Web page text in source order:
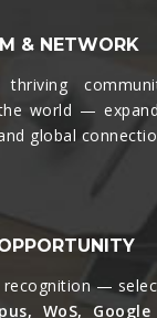
& NETWORK
world —
global
—
WoS,